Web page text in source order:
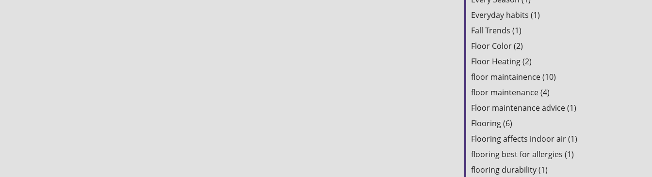
Everyday habits (1)
Fall Trends (1)
Floor Color (2)
Floor Heating (2)
floor maintainence (10)
floor maintenance (4)
Floor maintenance advice (1)
Flooring (6)
Flooring affects indoor air (1)
flooring best for allergies (1)
flooring durability (1)